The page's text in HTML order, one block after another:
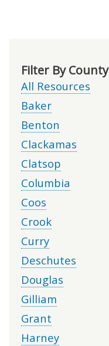
Filter By County
All Resources
Baker
Benton
Clackamas
Clatsop
Columbia
Coos
Crook
Curry
Deschutes
Douglas
Gilliam
Grant
Harney